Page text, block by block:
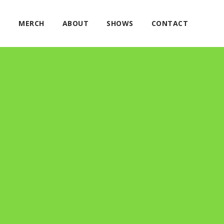
MERCH ABOUT SHOWS CONTACT